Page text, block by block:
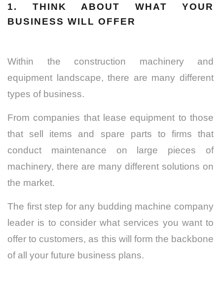
1. THINK ABOUT WHAT YOUR
BUSINESS WILL OFFER
Within the construction machinery and
equipment landscape, there are many different
types of business.
From companies that lease equipment to those
that sell items and spare parts to firms that
conduct maintenance on large pieces of
machinery, there are many different solutions on
the market.
The first step for any budding machine company
leader is to consider what services you want to
offer to customers, as this will form the backbone
of all your future business plans.